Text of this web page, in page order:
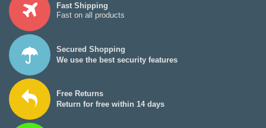
Fast Shipping
Fast on all products
Secured Shopping
We use the best security features
Free Returns
Return for free within 14 days